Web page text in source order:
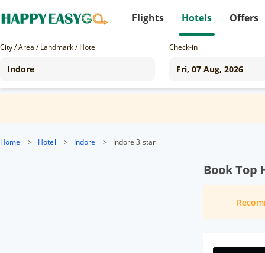
Flights Hotels Offers
City / Area / Landmark / Hotel Check-in
Home > Hotel > Indore > Indore 3 star
Book Top